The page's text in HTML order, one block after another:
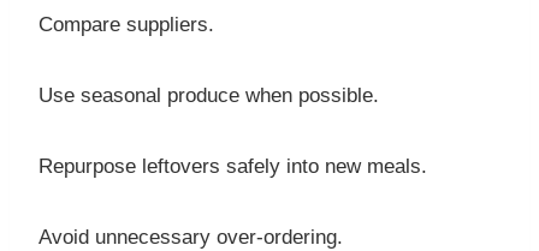
Compare suppliers.
Use seasonal produce when possible.
Repurpose leftovers safely into new meals.
Avoid unnecessary over-ordering.